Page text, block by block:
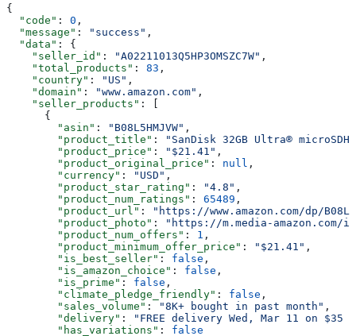
{
  "code"
: 0 ,
  "message"
: "success" ,
  "data"
: {
    "seller_id"
: "A02211013Q5HP3OMSZC7W" ,
    "total_products"
: 83 ,
    "country"
: "US" ,
    "domain"
: "www.amazon.com" ,
    "seller_products"
: [
      {
        "asin"
: "B08L5HMJVW" ,
        "product_title"
:
"SanDisk 32GB Ultra®
        "product_price"
: "$21.41" ,
        "product_original_price"
: null ,
        "currency"
: "USD" ,
        "product_star_rating"
: "4.8" ,
        "product_num_ratings"
: 65489 ,
        "product_url"
:
"https://www.amazon.com/dp/
        "product_photo"
:
"https://m.media-amazon.com/
        "product_num_offers"
: 1 ,
        "product_minimum_offer_price"
: "$21.41" ,
        "is_best_seller"
: false ,
        "is_amazon_choice"
: false ,
        "is_prime"
: false ,
        "climate_pledge_friendly"
: false ,
        "sales_volume"
: "8K+ bought in past month" ,
        "delivery"
:
"FREE delivery Wed, Mar 11 on
        "has_variations"
: false